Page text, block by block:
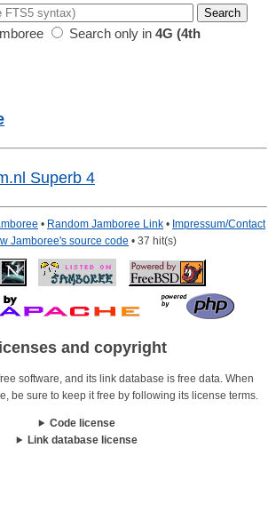
Search only in 4G (4th
Superb 4
• Random Jamboree Link • Impressum/Contact
Jamboree's source code • 37 hit(s)
and copyright
software, and its link database is free data. When
be sure to keep it free by following its license terms.
Code license
Link database license